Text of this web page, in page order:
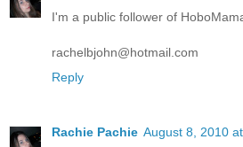
I'm a public follower of
rachelbjohn@hotmail.com
Reply
Rachie Pachie August 8, 2010